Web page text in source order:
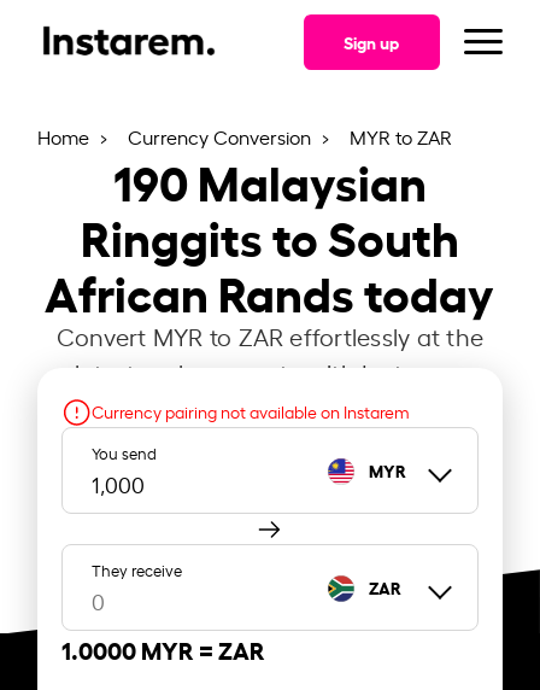
Sign up
Home Currency Conversion MYR to ZAR
190Malaysian
Ringgits to South
African Rands today
Convert MYR to ZAR effortlessly at the
latest exchange rate with Instarem.
Currency pairing not available on Instarem
You send
MYR
They receive
ZAR
1.0000 MYR =ZAR